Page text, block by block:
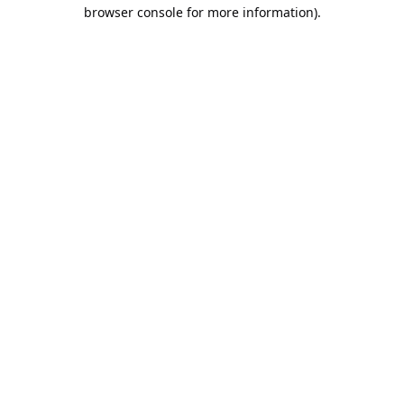
browser console for more information).